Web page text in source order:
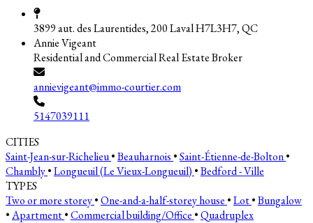
3899 aut. des Laurentides, 200 Laval H7L3H7, QC
Annie Vigeant
Residential and Commercial Real Estate Broker
annievigeant@immo-courtier.com
5147039111
CITIES
Saint-Jean-sur-Richelieu•Beauharnois •Saint-Étienne-de-Bolton•
Chambly•Longueuil (Le Vieux-Longueuil) •Bedford - Ville
TYPES
Two or more storey•One-and-a-half-storey house •Lot•Bungalow
•Apartment•Commercial building/Office •Quadruplex